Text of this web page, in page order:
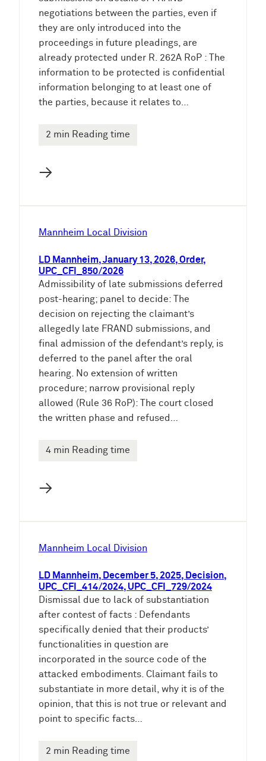
negotiations between the parties, even if
they are only introduced into the
proceedings in future pleadings, are
already protected under R. 262A RoP : The
information to be protected is confidential
information belonging to at least one of
the parties, because it relates to…
2 min Reading time
→
Mannheim Local Division
LD Mannheim, January 13, 2026, Order,
UPC_CFI_850/2026
Admissibility of late submissions deferred
post-hearing; panel to decide: The
decision on rejecting the claimant’s
allegedly late FRAND submissions, and
final admission of the defendant’s reply, is
deferred to the panel after the oral
hearing. No extension of written
procedure; narrow provisional reply
allowed (Rule 36 RoP): The court closed
the written phase and refused…
4 min Reading time
→
Mannheim Local Division
LD Mannheim, December 5, 2025, Decision,
UPC_CFI_414/2024, UPC_CFI_729/2024
Dismissal due to lack of substantiation
after contest of facts : Defendants
specifically denied that their products’
functionalities in question are
incorporated in the source code of the
attacked embodiments. Claimant fails to
substantiate in more detail, why it is of the
opinion, that this is not true or relevant and
point to specific facts…
2 min Reading time